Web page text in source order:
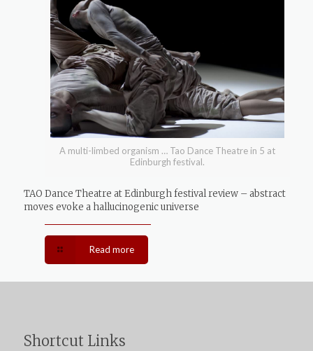
A multi-limbed organism … Tao Dance Theatre in 5 at
Edinburgh festival.
TAO Dance Theatre at Edinburgh festival review – abstract
moves evoke a hallucinogenic universe
Read more
Shortcut Links